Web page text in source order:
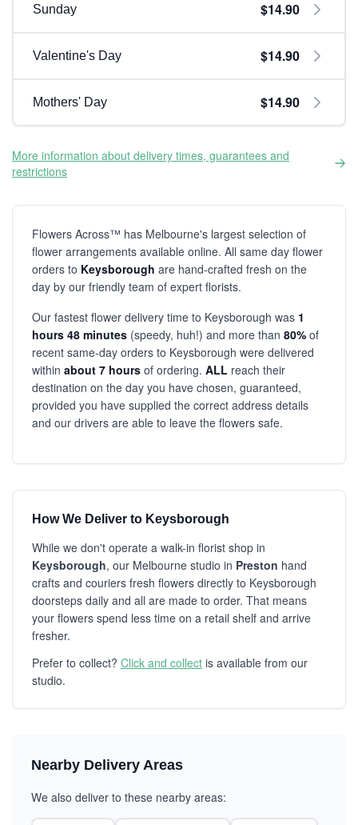
Sunday $14.90
Valentine's Day $14.90
Mothers' Day $14.90
More information about delivery times, guarantees and
restrictions
Flowers Across™ has Melbourne's largest selection of
flower arrangements available online. All same day flower
orders to Keysborough are hand-crafted fresh on the
day by our friendly team of expert florists.
Our fastest flower delivery time to Keysborough was 1
hours 48 minutes (speedy, huh!) and more than 80% of
recent same-day orders to Keysborough were delivered
within about 7 hours of ordering. ALL reach their
destination on the day you have chosen, guaranteed,
provided you have supplied the correct address details
and our drivers are able to leave the flowers safe.
How We Deliver to Keysborough
While we don't operate a walk-in florist shop in
Keysborough, our Melbourne studio in Preston hand
crafts and couriers fresh flowers directly to Keysborough
doorsteps daily and all are made to order. That means
your flowers spend less time on a retail shelf and arrive
fresher.
Prefer to collect? Click and collect is available from our
studio.
Nearby Delivery Areas
We also deliver to these nearby areas: